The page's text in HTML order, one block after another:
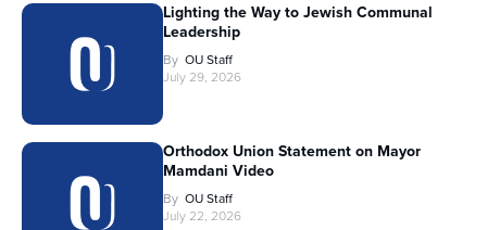
Lighting the Way to Jewish Communal
Leadership
By OU Staff
July 29, 2026
Orthodox Union Statement on Mayor
Mamdani Video
By OU Staff
July 22, 2026